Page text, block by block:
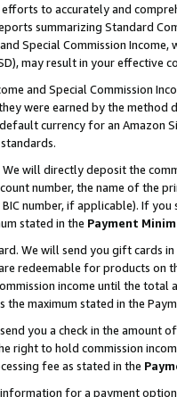
to accurately and
summarizing Standard
Special Commission
may result in your
and Special Commission
were earned by the
currency for an Amazon
will directly deposit the
number, the name of the
BIC number, if applicable). If
stated in the Payment
We will send you gift cards
redeemable for products
income until the total
maximum stated in the
you a check in the amount
right to hold commission
fee as stated in the
for a payment